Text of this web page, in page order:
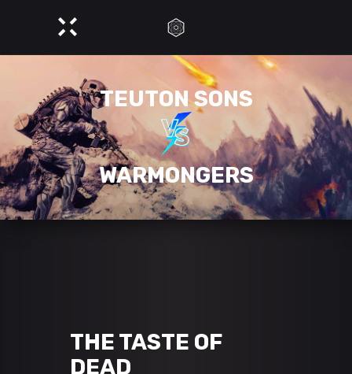
TEUTON SONS
WARMONGERS
THE TASTE OF
DEAD